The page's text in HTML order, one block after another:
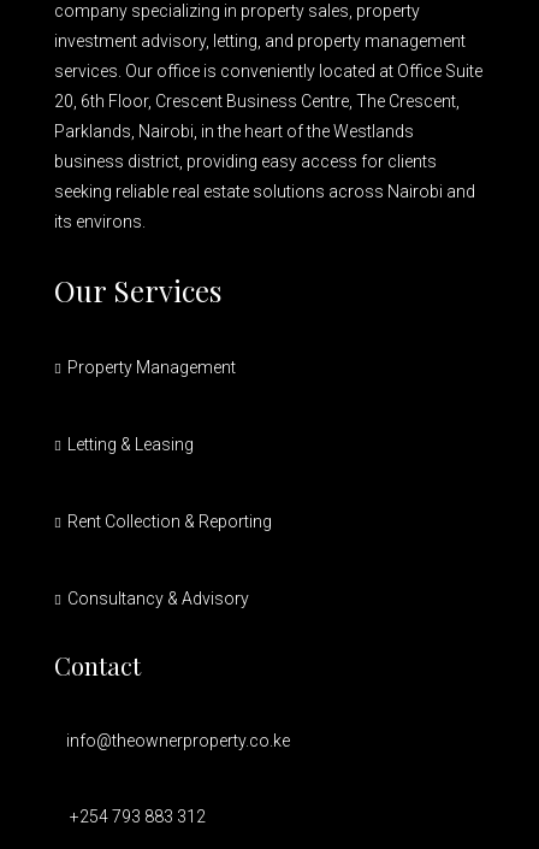
company specializing in property sales, property
investment advisory, letting, and property management
services. Our office is conveniently located at Office Suite
20, 6th Floor, Crescent Business Centre, The Crescent,
Parklands, Nairobi, in the heart of the Westlands
business district, providing easy access for clients
seeking reliable real estate solutions across Nairobi and
its environs.
Our Services
Property Management
Letting & Leasing
Rent Collection & Reporting
Consultancy & Advisory
Contact
info@theownerproperty.co.ke
+254 793 883 312